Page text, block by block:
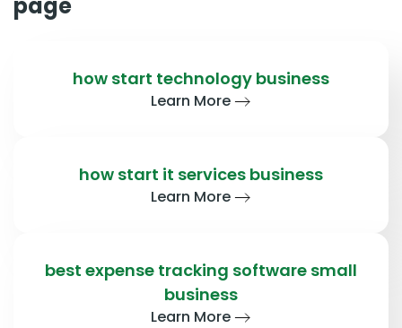
how start technology business
Learn More
how start it services business
Learn More
best expense tracking software small
business
Learn More